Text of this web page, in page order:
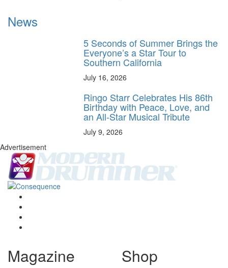
News
5 Seconds of Summer Brings the
Everyone’s a Star Tour to
Southern California
July 16, 2026
Ringo Starr Celebrates His 86th
Birthday with Peace, Love, and
an All-Star Musical Tribute
July 9, 2026
Advertisement
Magazine Shop